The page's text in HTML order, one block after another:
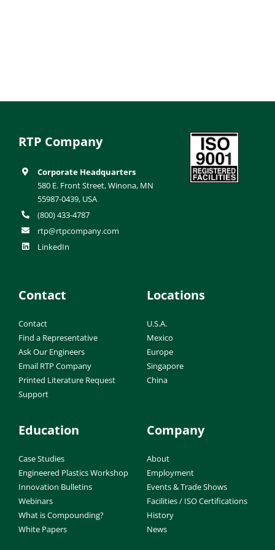
RTP Company
Corporate Headquarters
580 E. Front Street, Winona, MN
55987-0439, USA
(800) 433-4787
rtp@rtpcompany.com
LinkedIn
Contact
Contact
Find a Representative
Ask Our Engineers
Email RTP Company
Printed Literature Request
Support
Locations
U.S.A.
Mexico
Europe
Singapore
China
Education
Case Studies
Engineered Plastics Workshop
Innovation Bulletins
Webinars
What is Compounding?
White Papers
Company
About
Employment
Events & Trade Shows
Facilities / ISO Certifications
History
News